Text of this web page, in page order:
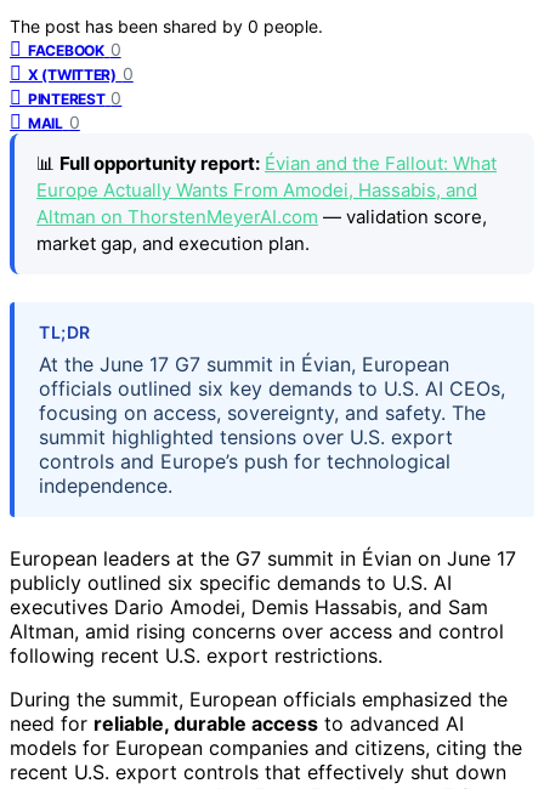
The post has been shared by 0 people.
FACEBOOK 0
X (TWITTER) 0
PINTEREST 0
MAIL 0
📊 Full opportunity report: Évian and the Fallout: What
Europe Actually Wants From Amodei, Hassabis, and
Altman on ThorstenMeyerAI.com — validation score,
market gap, and execution plan.
TL;DR
At the June 17 G7 summit in Évian, European
officials outlined six key demands to U.S. AI CEOs,
focusing on access, sovereignty, and safety. The
summit highlighted tensions over U.S. export
controls and Europe’s push for technological
independence.
European leaders at the G7 summit in Évian on June 17
publicly outlined six specific demands to U.S. AI
executives Dario Amodei, Demis Hassabis, and Sam
Altman, amid rising concerns over access and control
following recent U.S. export restrictions.
During the summit, European officials emphasized the
need for reliable, durable access to advanced AI
models for European companies and citizens, citing the
recent U.S. export controls that effectively shut down